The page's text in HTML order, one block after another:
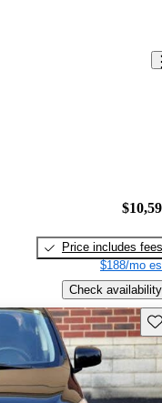
Price includes fees
$188/mo
Check availability